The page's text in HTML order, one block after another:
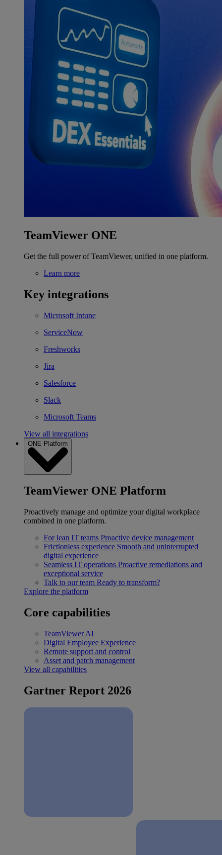
TeamViewer ONE
Get the full power of TeamViewer, unified in one platform.
Learn more
Key integrations
Microsoft Intune
ServiceNow
Freshworks
Jira
Salesforce
Slack
Microsoft Teams
View all integrations
ONE Platform
TeamViewer ONE Platform
Proactively manage and optimize your digital workplace
combined in one platform.
For lean IT teams Proactive device management
Frictionless experience Smooth and uninterrupted
digital experience
Seamless IT operations Proactive remediations and
exceptional service
Talk to our team Ready to transform?
Explore the platform
Core capabilities
TeamViewer AI
Digital Employee Experience
Remote support and control
Asset and patch management
View all capabilities
Gartner Report 2026